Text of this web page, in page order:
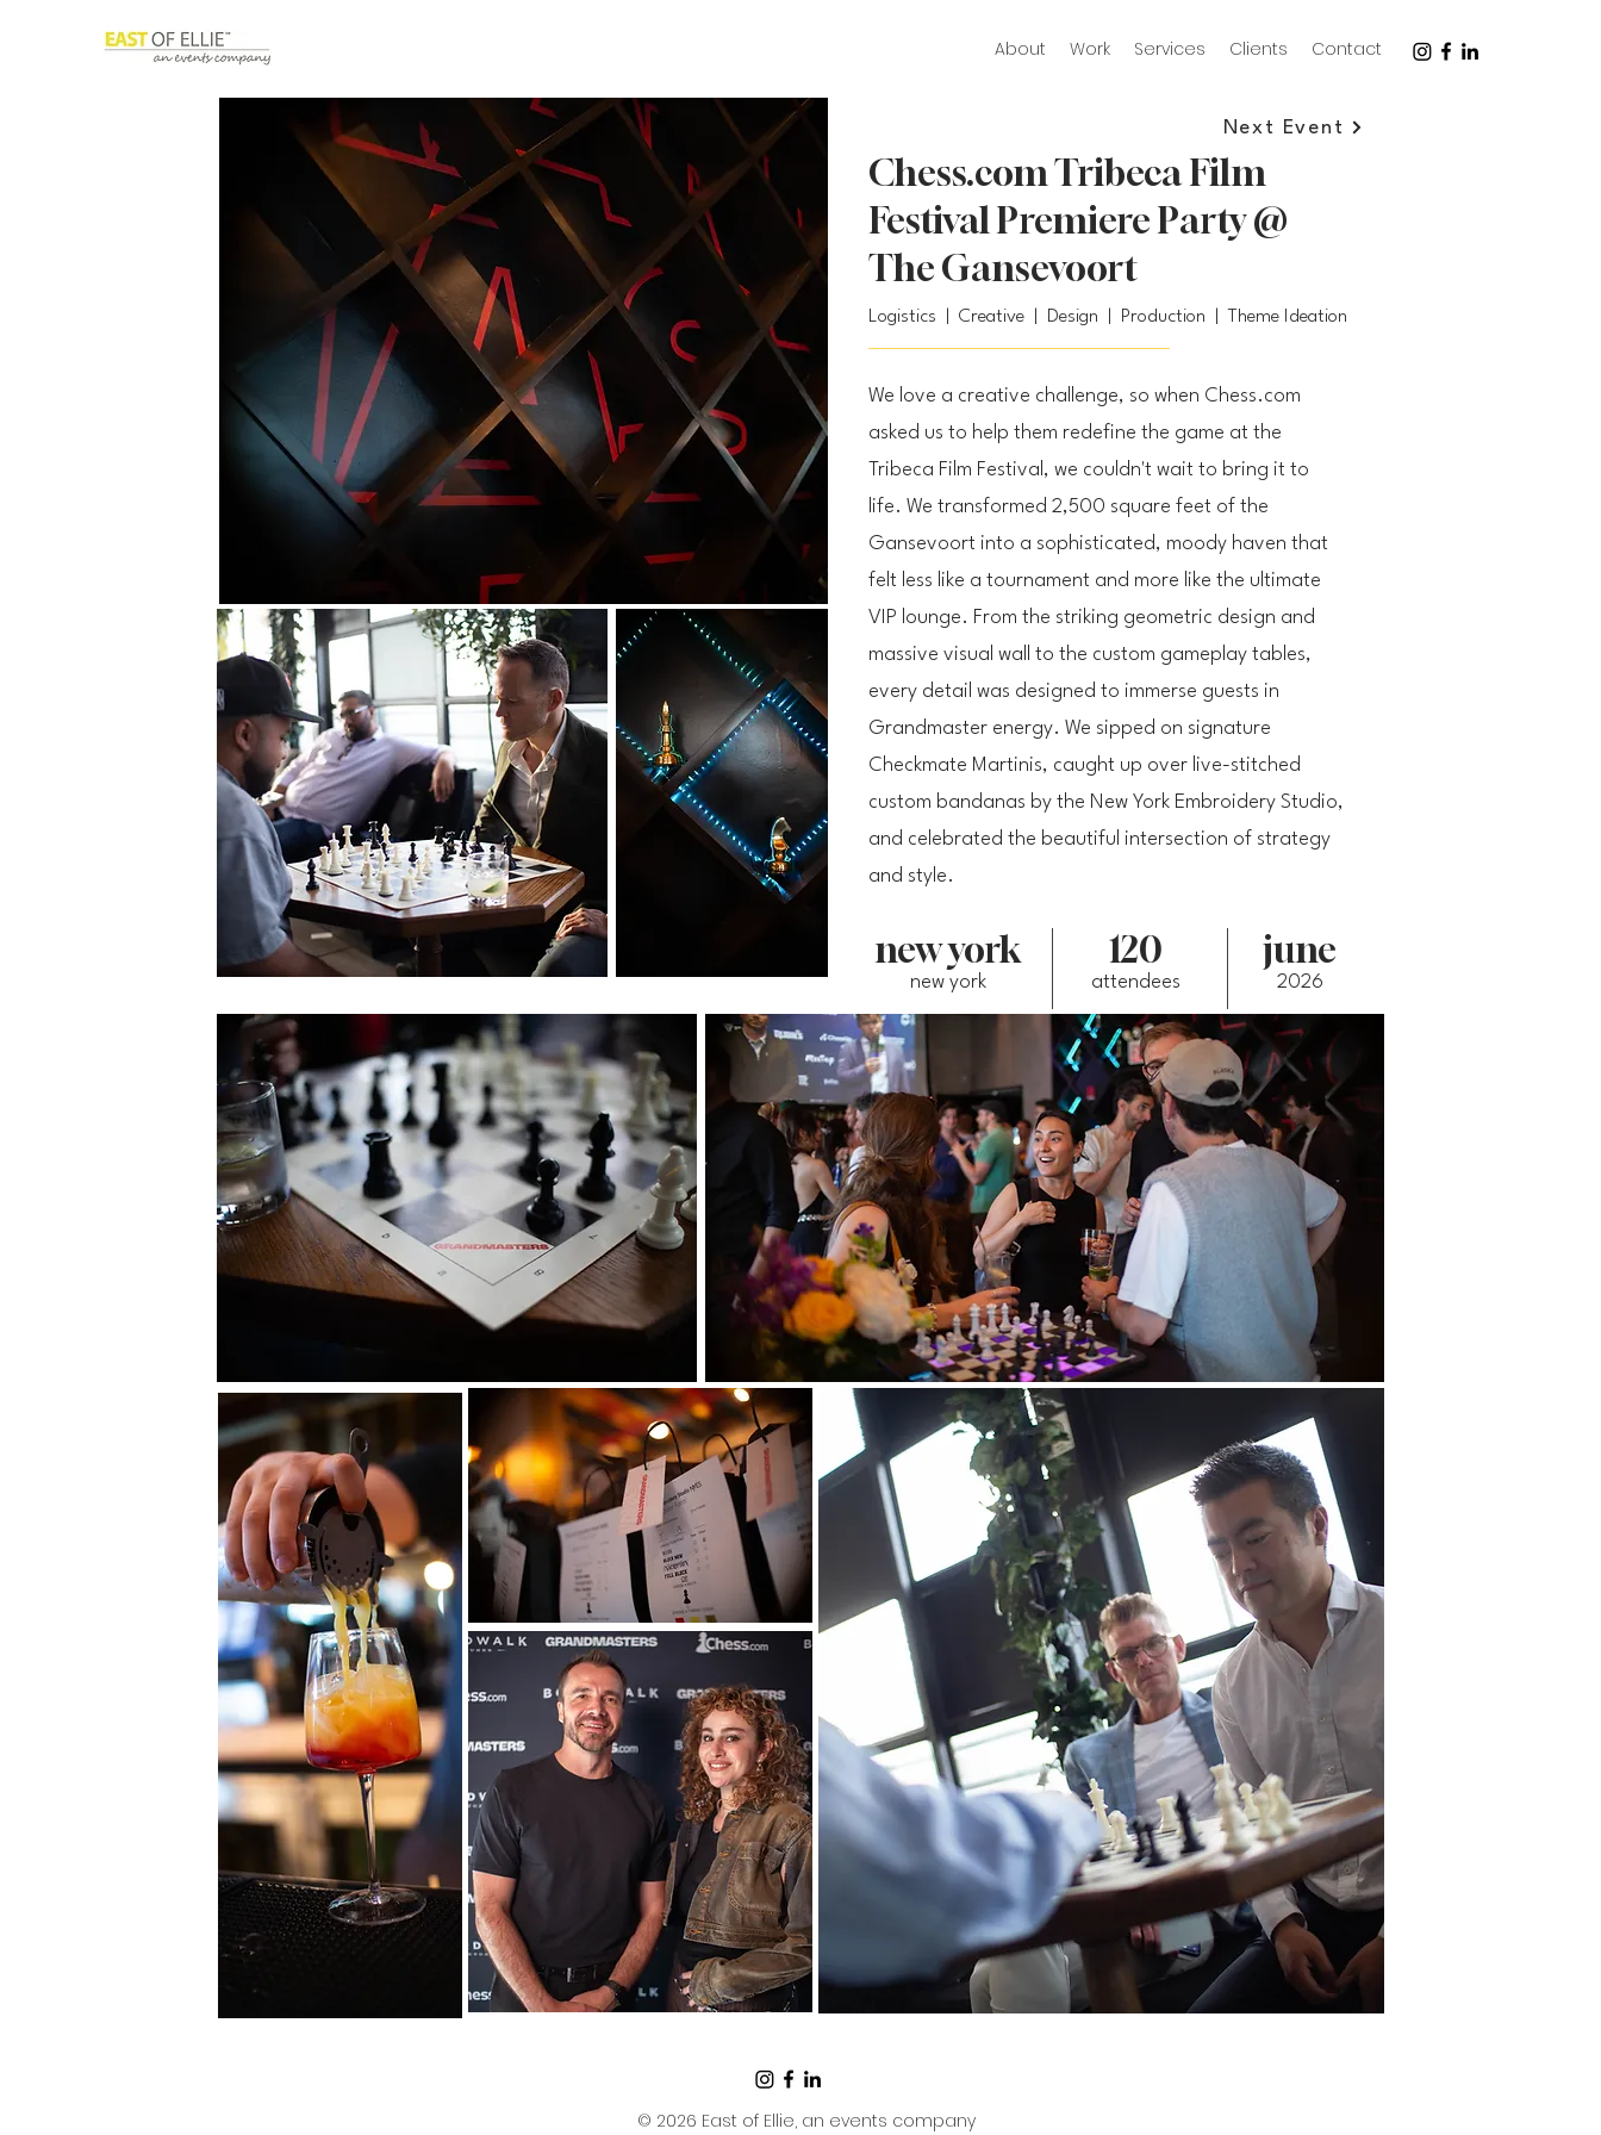
About Work Services Clients Contact
Next Event
Chess.com Tribeca Film
Festival Premiere Party @
The Gansevoort
Logistics | Creative | Design | Production | Theme Ideation
We love a creative challenge, so when Chess.com
asked us to help them redefine the game at the
Tribeca Film Festival, we couldn't wait to bring it to
life. We transformed 2,500 square feet of the
Gansevoort into a sophisticated, moody haven that
felt less like a tournament and more like the ultimate
VIP lounge. From the striking geometric design and
massive visual wall to the custom gameplay tables,
every detail was designed to immerse guests in
Grandmaster energy. We sipped on signature
Checkmate Martinis, caught up over live-stitched
custom bandanas by the New York Embroidery Studio,
and celebrated the beautiful intersection of strategy
and style.
new york
new york
120
attendees
june
2026
© 2026 East of Ellie, an events company